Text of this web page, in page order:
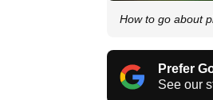
How to go about
Prefer
See our